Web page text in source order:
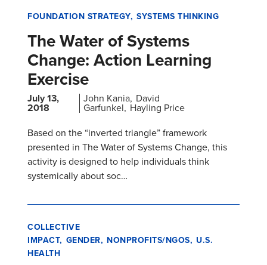
FOUNDATION STRATEGY SYSTEMS THINKING
The Water of Systems
Change: Action Learning
Exercise
July 13,
2018
John Kania David
Garfunkel Hayling Price
Based on the “inverted triangle” framework
presented in The Water of Systems Change, this
activity is designed to help individuals think
systemically about soc…
COLLECTIVE
IMPACT GENDER NONPROFITS/NGOS U.S.
HEALTH